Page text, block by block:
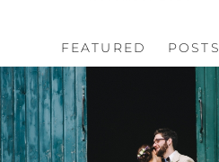
FEATURED POSTS
HOCHZEIT, HOFGUT
Read More...